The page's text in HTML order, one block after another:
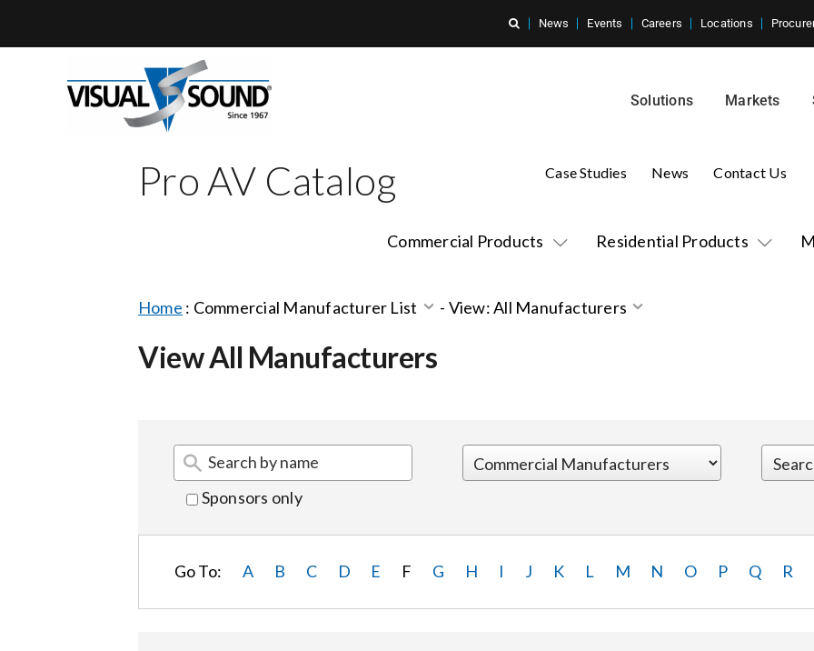
News Events Careers Locations
Solutions Markets
Pro AV Catalog
Commercial Products Residential Products
Case Studies News Contact Us
Home : Commercial Manufacturer List - View: All Manufacturers
View All Manufacturers
Sponsors only
Go To: A B C D E F G H I J K L M N O P Q R